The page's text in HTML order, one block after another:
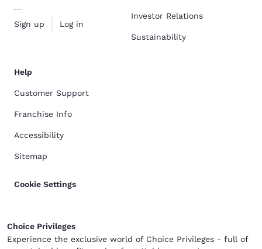
Sign up Log in
Investor Relations
Sustainability
Help
Customer Support
Franchise Info
Accessibility
Sitemap
Cookie Settings
Choice Privileges
Experience the exclusive world of Choice Privileges - full of